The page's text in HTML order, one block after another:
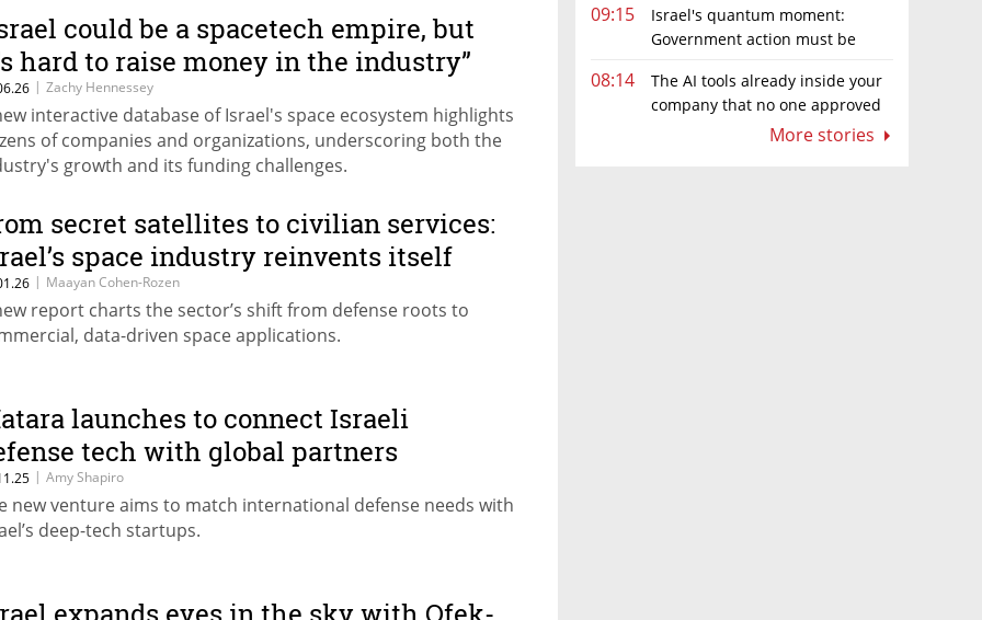
09:15
Israel's quantum moment:
Government action must be
08:14
The AI tools already inside your
company that no one approved
More stories
could be a spacetech empire, but
hard to raise money in the industry”
| Zachy Hennessey
interactive database of Israel's space ecosystem highlights
of companies and organizations, underscoring both the
growth and its funding challenges.
secret satellites to civilian services:
space industry reinvents itself
| Maayan Cohen-Rozen
report charts the sector’s shift from defense roots to
data-driven space applications.
launches to connect Israeli
tech with global partners
| Amy Shapiro
new venture aims to match international defense needs with
deep-tech startups.